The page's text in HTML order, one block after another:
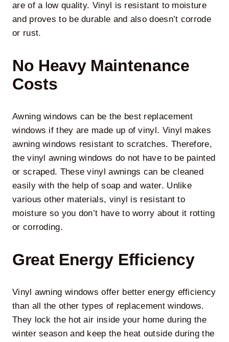
are of a low quality. Vinyl is resistant to moisture
and proves to be durable and also doesn’t corrode
or rust.
No Heavy Maintenance
Costs
Awning windows can be the best replacement
windows if they are made up of vinyl. Vinyl makes
awning windows resistant to scratches. Therefore,
the vinyl awning windows do not have to be painted
or scraped. These vinyl awnings can be cleaned
easily with the help of soap and water. Unlike
various other materials, vinyl is resistant to
moisture so you don’t have to worry about it rotting
or corroding.
Great Energy Efficiency
Vinyl awning windowsoffer better energy efficiency
than all the other types of replacement windows.
They lock the hot air inside your home during the
winter season and keep the heat outside during the